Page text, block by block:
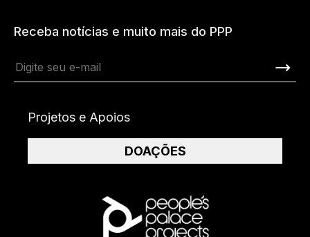
Receba notícias e muito mais do PPP
Projetos e Apoios
DOAÇÕES